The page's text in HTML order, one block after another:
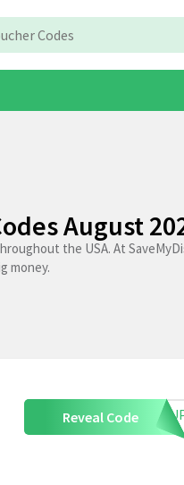
August
the USA. At
money.
Reveal Code